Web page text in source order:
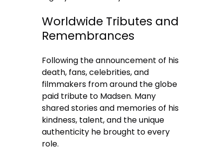
Worldwide Tributes and
Remembrances
Following the announcement of his
death, fans, celebrities, and
filmmakers from around the globe
paid tribute to Madsen. Many
shared stories and memories of his
kindness, talent, and the unique
authenticity he brought to every
role.